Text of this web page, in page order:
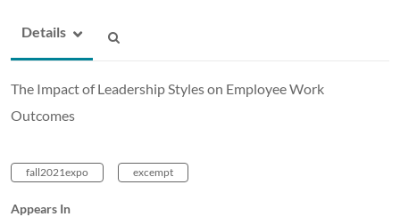
Details
The Impact of Leadership Styles on Employee Work
Outcomes
fall2021expo excempt
Appears In